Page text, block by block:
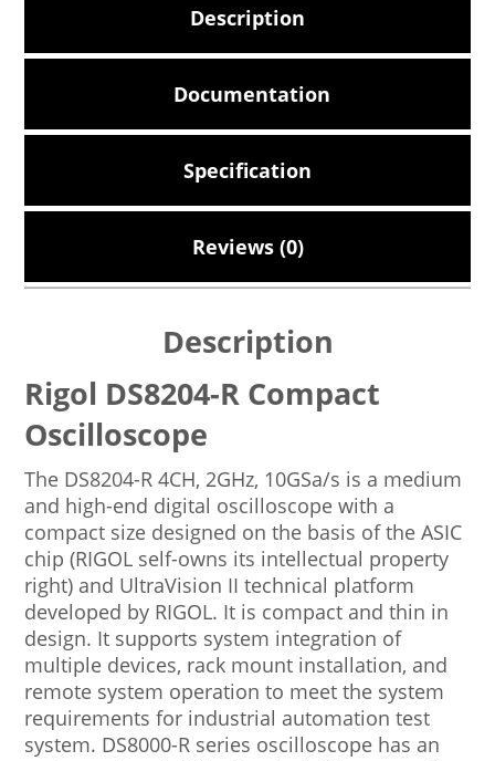
Description
Documentation
Specification
Reviews (0)
Description
Rigol DS8204-R Compact
Oscilloscope
The DS8204-R 4CH, 2GHz, 10GSa/s is a medium
and high-end digital oscilloscope with a
compact size designed on the basis of the ASIC
chip (RIGOL self-owns its intellectual property
right) and UltraVision II technical platform
developed by RIGOL. It is compact and thin in
design. It supports system integration of
multiple devices, rack mount installation, and
remote system operation to meet the system
requirements for industrial automation test
system. DS8000-R series oscilloscope has an